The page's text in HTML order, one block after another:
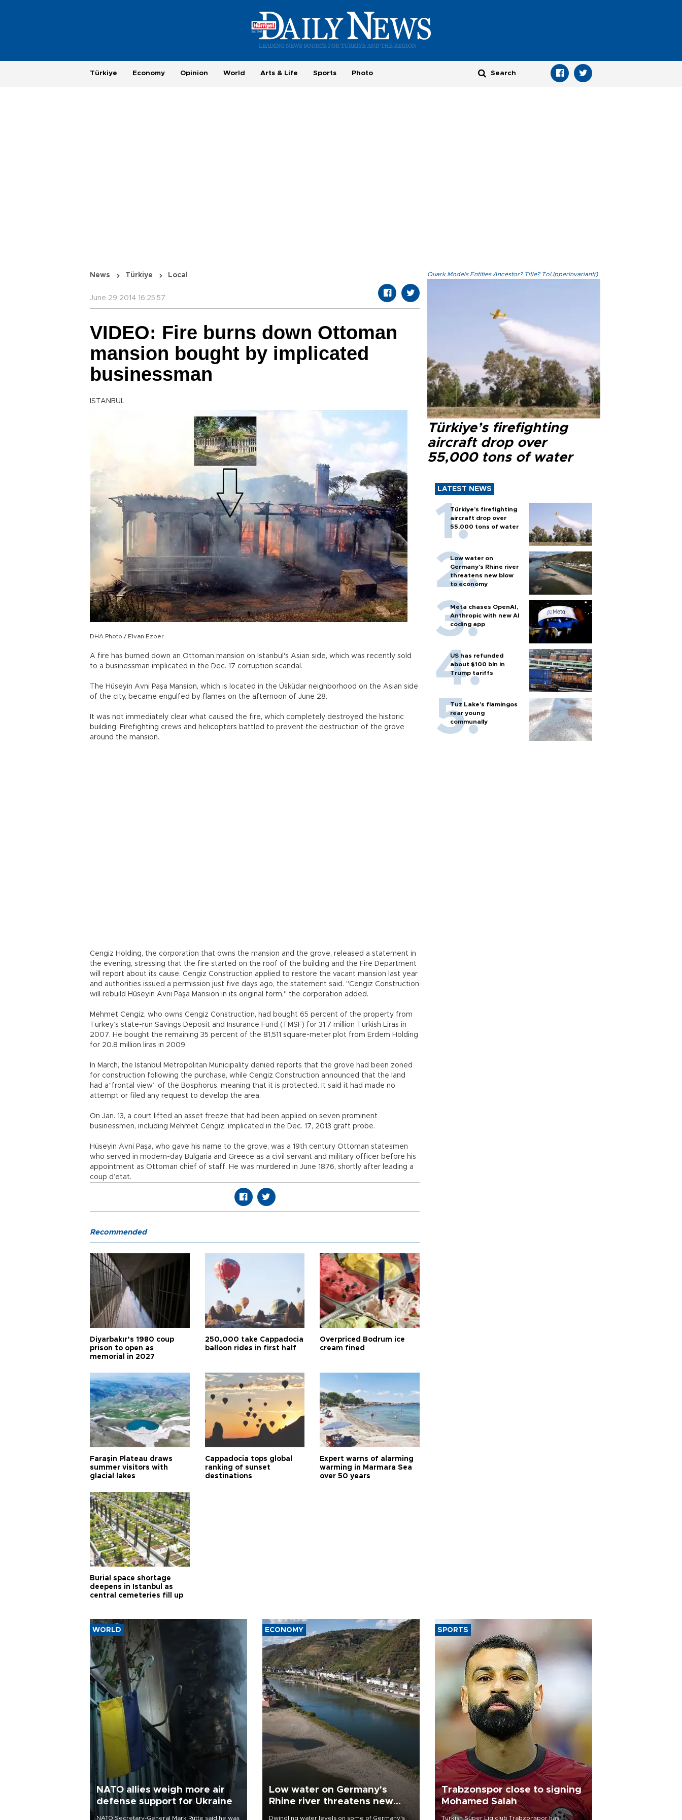
Türkiye Economy Opinion World Arts & Life Sports Photo
News Türkiye Local
June 29 2014 16:25:57
VIDEO: Fire burns down Ottoman
mansion bought by implicated
businessman
ISTANBUL
DHA Photo / Elvan Ezber
A fire has burned down an Ottoman mansion on Istanbul's Asian side, which was recently sold
to a businessman implicated in the Dec. 17 corruption scandal.
The Hüseyin Avni Paşa Mansion, which is located in the Üsküdar neighborhood on the Asian side
of the city, became engulfed by flames on the afternoon of June 28.
It was not immediately clear what caused the fire, which completely destroyed the historic
building. Firefighting crews and helicopters battled to prevent the destruction of the grove
around the mansion.
Cengiz Holding, the corporation that owns the mansion and the grove, released a statement in
the evening, stressing that the fire started on the roof of the building and the Fire Department
will report about its cause. Cengiz Construction applied to restore the vacant mansion last year
and authorities issued a permission just five days ago, the statement said. "Cengiz Construction
will rebuild Hüseyin Avni Paşa Mansion in its original form," the corporation added.
Mehmet Cengiz, who owns Cengiz Construction, had bought 65 percent of the property from
Turkey’s state-run Savings Deposit and Insurance Fund (TMSF) for 31.7 million Turkish Liras in
2007. He bought the remaining 35 percent of the 81,511 square-meter plot from Erdem Holding
for 20.8 million liras in 2009.
In March, the Istanbul Metropolitan Municipality denied reports that the grove had been zoned
for construction following the purchase, while Cengiz Construction announced that the land
had a“frontal view” of the Bosphorus, meaning that it is protected. It said it had made no
attempt or filed any request to develop the area.
On Jan. 13, a court lifted an asset freeze that had been applied on seven prominent
businessmen, including Mehmet Cengiz, implicated in the Dec. 17, 2013 graft probe.
Hüseyin Avni Paşa, who gave his name to the grove, was a 19th century Ottoman statesmen
who served in modern-day Bulgaria and Greece as a civil servant and military officer before his
appointment as Ottoman chief of staff. He was murdered in June 1876, shortly after leading a
coup d’etat.
Quark.Models.Entities.Ancestor?.Title?.ToUpperInvariant()
Türkiye’s firefighting
aircraft drop over
55,000 tons of water
LATEST NEWS
Türkiye’s firefighting
aircraft drop over
55,000 tons of water
Low water on
Germany's Rhine river
threatens new blow
to economy
Meta chases OpenAI,
Anthropic with new AI
coding app
US has refunded
about $100 bln in
Trump tariffs
Tuz Lake's flamingos
rear young
communally
Recommended
Diyarbakır’s 1980 coup
prison to open as
memorial in 2027
250,000 take Cappadocia
balloon rides in first half
Overpriced Bodrum ice
cream fined
Faraşin Plateau draws
summer visitors with
glacial lakes
Cappadocia tops global
ranking of sunset
destinations
Expert warns of alarming
warming in Marmara Sea
over 50 years
Burial space shortage
deepens in Istanbul as
central cemeteries fill up
WORLD
NATO allies weigh more air
defense support for Ukraine
NATO Secretary-General Mark Rutte said he was
ECONOMY
Low water on Germany's
Rhine river threatens new
Dwindling water levels on some of Germany's
SPORTS
Trabzonspor close to signing
Mohamed Salah
Turkish Süper Lig club Trabzonspor has